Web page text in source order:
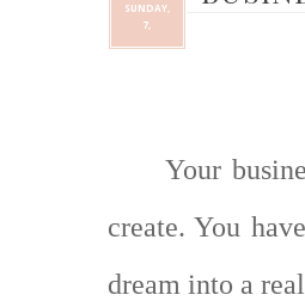
SUNDAY,
7,
Your
create. You
dream into a